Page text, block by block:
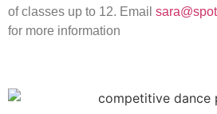
of classes up to 12. Email
for more information